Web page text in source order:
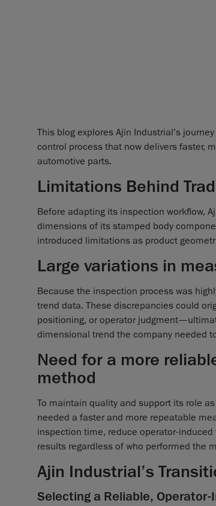
This blog explores Ajin Industrial’s
control process that now delivers faster,
automotive parts.
Limitations Behind
Before adapting its inspection workflow,
dimensions of its stamped body
introduced limitations as product
Large variations in
Because the inspection process was
trend data. These discrepancies could
positioning, or operator
dimensional trend the company needed
Need for a more
method
To maintain quality and support its role
needed a faster and more repeatable
inspection time, reduce operator-
results regardless of who performed the
Ajin Industrial’s
Selecting a Reliable,